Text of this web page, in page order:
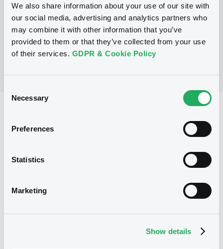
We also share information about your use of our site with
our social media, advertising and analytics partners who
may combine it with other information that you’ve
provided to them or that they’ve collected from your use
of their services. GDPR & Cookie Policy
Selection
Necessary
Preferences
Statistics
Marketing
Show details
Debt Issuance Programme
NATIXIS CORPORATE AND INVESTMENT
BANKING LUXEMBOURG
(564listed securities)
Issue type
First trading date
30/11/2022 Early redemption